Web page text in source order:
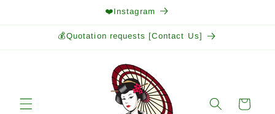
❤️Instagram
💰Quotation requests [Contact Us]
Cart